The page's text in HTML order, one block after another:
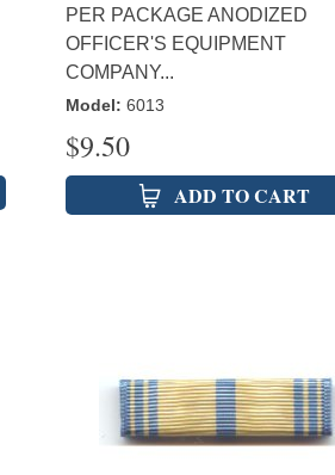
PER PACKAGE ANODIZED
OFFICER'S EQUIPMENT
COMPANY...
Model: 6013
$9.50
ADD TO CART